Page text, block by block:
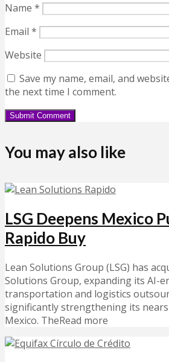
Name *
Email *
Website
Save my name, email, and
the next time I comment.
You may also like
LSG Deepens Mexico
Rapido Buy
Lean Solutions Group (LSG) has
Solutions Group, expanding its AI-
transportation and logistics
significantly strengthening its
Mexico. TheRead more